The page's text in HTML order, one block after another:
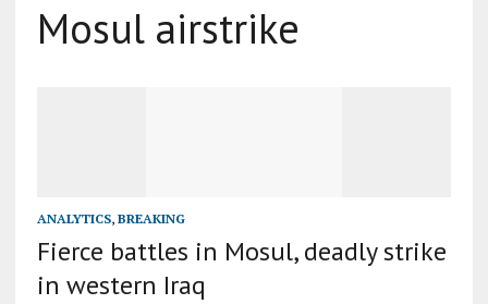
Mosul airstrike
ANALYTICS, BREAKING
Fierce battles in Mosul, deadly strike
in western Iraq